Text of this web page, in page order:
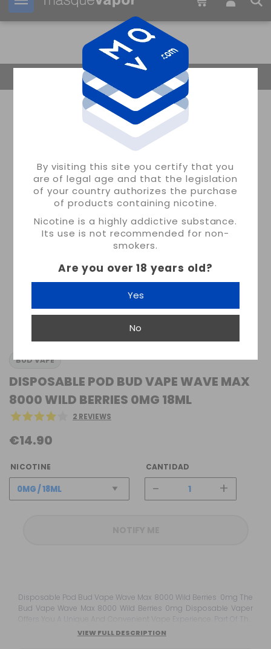
By visiting this site you certify that you
are of legal age and that the legislation
of your country authorizes the purchase
of products containing nicotine.
Nicotine is a highly addictive substance.
Its use is not recommended for non-
smokers.
Are you over 18 years old?
Yes
No
Your order can be shipped in 32m:
Return Home
BUD VAPE
DISPOSABLE POD BUD VAPE WAVE MAX
8000 WILD BERRIES 0MG 18ML
2 REVIEWS
€14.90
NICOTINE CANTIDAD
- +
Disposable Pod Bud Vape Wave Max 8000 Wild Berries 0mg The
Bud Vape Wave Max 8000 Wild Berries 0mg Disposable Vaper
Offers You A Unique And Convenient Vape Experience. Part Of The
VIEW FULL DESCRIPTION